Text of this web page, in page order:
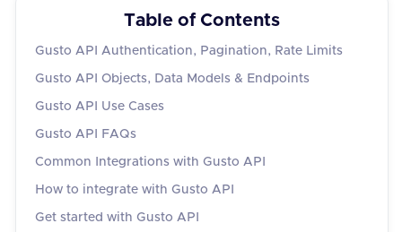
Table of Contents
Gusto API Authentication, Pagination, Rate Limits
Gusto API Objects, Data Models & Endpoints
Gusto API Use Cases
Gusto API FAQs
Common Integrations with Gusto API
How to integrate with Gusto API
Get started with Gusto API